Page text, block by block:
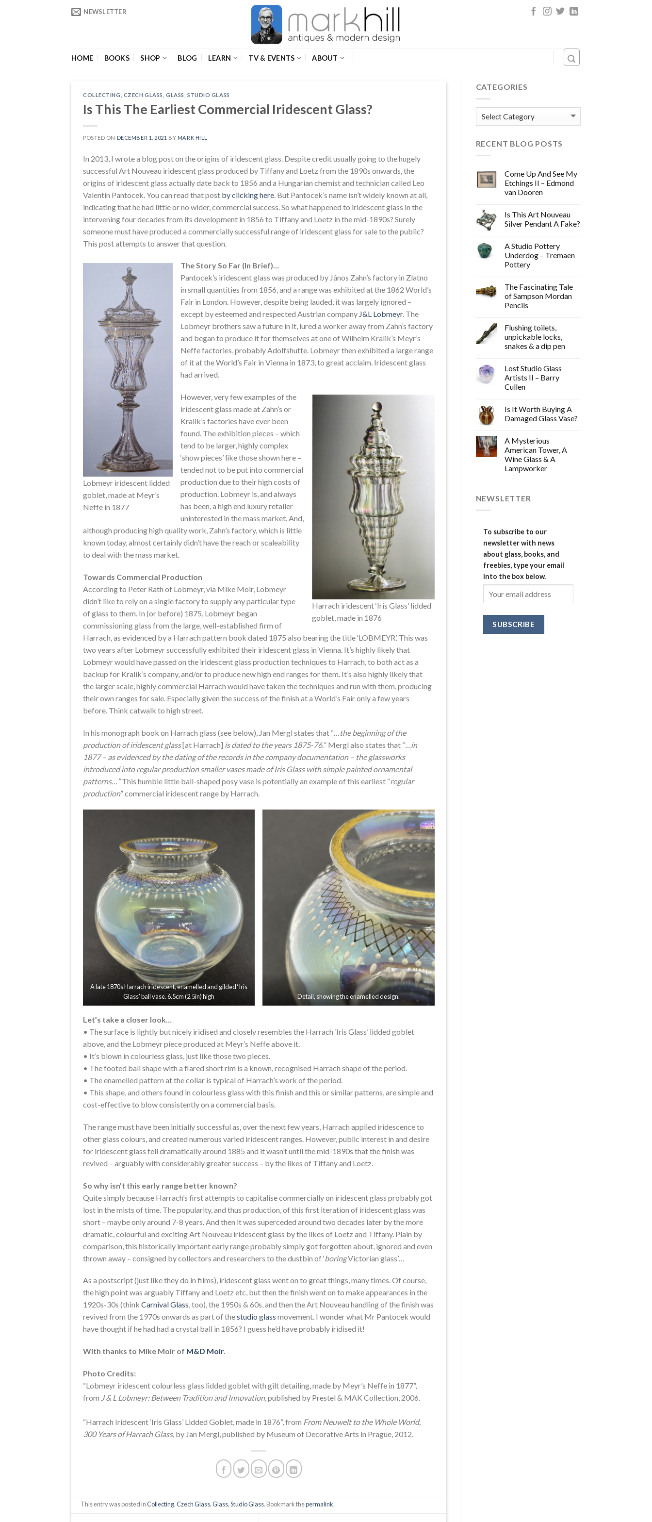
NEWSLETTER
HOME BOOKS SHOP BLOG LEARN TV & EVENTS ABOUT
COLLECTING CZECH GLASS ,GLASS STUDIO GLASS
Is This The Earliest Commercial Iridescent Glass?
POSTED ON DECEMBER 1, 2021 BY MARK HILL
In 2013, I wrote a blog post on the origins of iridescent glass. Despite credit usually going to the hugely
successful Art Nouveau iridescent glass produced by Tiffany and Loetz from the 1890s onwards, the
origins of iridescent glass actually date back to 1856 and a Hungarian chemist and technician called Leo
Valentin Pantocek. You can read that post by clicking here . But Pantocek’s name isn’t widely known at all,
indicating that he had little or no wider, commercial success. So what happened to iridescent glass in the
intervening four decades from its development in 1856 to Tiffany and Loetz in the mid-1890s? Surely
someone must have produced a commercially successful range of iridescent glass for sale to the public?
This post attempts to answer that question.
Lobmeyr iridescent lidded
goblet, made at Meyr’s
Neffe in 1877
The Story So Far (In Brief)…
Pantocek’s iridescent glass was produced by János Zahn’s factory in Zlatno
in small quantities from 1856, and a range was exhibited at the 1862 World’s
Fair in London. However, despite being lauded, it was largely ignored –
except by esteemed and respected Austrian company J&L Lobmeyr. The
Lobmeyr brothers saw a future in it, lured a worker away from Zahn’s factory
and began to produce it for themselves at one of Wilhelm Kralik’s Meyr’s
Neffe factories, probably Adolfshutte. Lobmeyr then exhibited a large range
of it at the World’s Fair in Vienna in 1873, to great acclaim. Iridescent glass
had arrived.
Harrach iridescent ‘Iris Glass’ lidded
goblet, made in 1876
However, very few examples of the
iridescent glass made at Zahn’s or
Kralik’s factories have ever been
found. The exhibition pieces – which
tend to be larger, highly complex
‘show pieces’ like those shown here –
tended not to be put into commercial
production due to their high costs of
production. Lobmeyr is, and always
has been, a high end luxury retailer
uninterested in the mass market. And,
although producing high quality work, Zahn’s factory, which is little
known today, almost certainly didn’t have the reach or scaleability
to deal with the mass market.
Towards Commercial Production
According to Peter Rath of Lobmeyr, via Mike Moir, Lobmeyr
didn’t like to rely on a single factory to supply any particular type
of glass to them. In (or before) 1875, Lobmeyr began
commissioning glass from the large, well-established firm of
Harrach, as evidenced by a Harrach pattern book dated 1875 also bearing the title ‘LOBMEYR’. This was
two years after Lobmeyr successfully exhibited their iridescent glass in Vienna. It’s highly likely that
Lobmeyr would have passed on the iridescent glass production techniques to Harrach, to both act as a
backup for Kralik’s company, and/or to produce new high end ranges for them. It’s also highly likely that
the larger scale, highly commercial Harrach would have taken the techniques and run with them, producing
their own ranges for sale. Especially given the success of the finish at a World’s Fair only a few years
before. Think catwalk to high street.
In his monograph book on Harrach glass (see below), Jan Mergl states that “…
the beginning of the
production of iridescent glass[at Harrach] is dated to the years 1875-76.” Mergl also states that “ …in
1877 – as evidenced by the dating of the records in the company documentation – the glassworks
introduced into regular production smaller vases made of Iris Glass with simple painted ornamental
patterns…”This humble little ball-shaped posy vase is potentially an example of this earliest “regular
production” commercial iridescent range by Harrach.
A late 1870s Harrach iridescent, enamelled and gilded ‘Iris
Glass’ ball vase. 6.5cm (2.5in) high
Detail, showing the enamelled design.
Let’s take a closer look…
• The surface is lightly but nicely iridised and closely resembles the Harrach ‘Iris Glass’ lidded goblet
above, and the Lobmeyr piece produced at Meyr’s Neffe above it.
• It’s blown in colourless glass, just like those two pieces.
• The footed ball shape with a flared short rim is a known, recognised Harrach shape of the period.
• The enamelled pattern at the collar is typical of Harrach’s work of the period.
• This shape, and others found in colourless glass with this finish and this or similar patterns, are simple and
cost-effective to blow consistently on a commercial basis.
The range must have been initially successful as, over the next few years, Harrach applied iridescence to
other glass colours, and created numerous varied iridescent ranges. However, public interest in and desire
for iridescent glass fell dramatically around 1885 and it wasn’t until the mid-1890s that the finish was
revived – arguably with considerably greater success – by the likes of Tiffany and Loetz.
So why isn’t this early range better known?
Quite simply because Harrach’s first attempts to capitalise commercially on iridescent glass probably got
lost in the mists of time. The popularity, and thus production, of this first iteration of iridescent glass was
short – maybe only around 7-8 years. And then it was superceded around two decades later by the more
dramatic, colourful and exciting Art Nouveau iridescent glass by the likes of Loetz and Tiffany. Plain by
comparison, this historically important early range probably simply got forgotten about, ignored and even
thrown away – consigned by collectors and researchers to the dustbin of ‘boringVictorian glass’…
As a postscript (just like they do in films), iridescent glass went on to great things, many times. Of course,
the high point was arguably Tiffany and Loetz etc, but then the finish went on to make appearances in the
1920s-30s (think Carnival Glass, too), the 1950s & 60s, and then the Art Nouveau handling of the finish was
revived from the 1970s onwards as part of thestudio glass movement. I wonder what Mr Pantocek would
have thought if he had had a crystal ball in 1856? I guess he’d have probably iridised it!
With thanks to Mike Moir of M&D Moir.
Photo Credits:
“Lobmeyr iridescent colourless glass lidded goblet with gilt detailing, made by Meyr’s Neffe in 1877”,
from J & L Lobmeyr: Between Tradition and Innovation, published by Prestel & MAK Collection, 2006.
“Harrach Iridescent ‘Iris Glass’ Lidded Goblet, made in 1876”, from From Neuwelt to the Whole World,
300 Years of Harrach Glass, by Jan Mergl, published by Museum of Decorative Arts in Prague, 2012.
This entry was posted inCollecting,Czech Glass,Glass,Studio Glass. Bookmark thepermalink.
CATEGORIES
Categories
RECENT BLOG POSTS
Come Up And See My
Etchings II – Edmond
van Dooren
Is This Art Nouveau
Silver Pendant A Fake?
A Studio Pottery
Underdog – Tremaen
Pottery
The Fascinating Tale
of Sampson Mordan
Pencils
Flushing toilets,
unpickable locks,
snakes & a dip pen
Lost Studio Glass
Artists II – Barry
Cullen
Is It Worth Buying A
Damaged Glass Vase?
A Mysterious
American Tower, A
Wine Glass & A
Lampworker
NEWSLETTER
To subscribe to our
newsletter with news
about glass, books, and
freebies, type your email
into the box below.